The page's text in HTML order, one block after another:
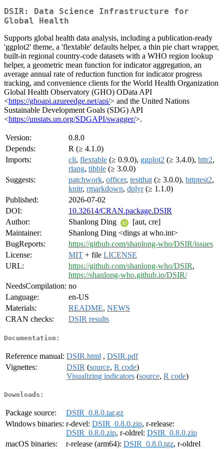
DSIR: Data Science Infrastructure for
Global Health
Supports global health data analysis, including a publication-ready
'ggplot2' theme, a 'flextable' defaults helper, a thin pie chart wrapper,
built-in regional country-code datasets with a WHO region lookup
helper, a geometric mean function for indicator aggregation, an
average annual rate of reduction function for indicator progress
tracking, and convenience clients for the World Health Organization
Global Health Observatory (GHO) OData API
<https://ghoapi.azureedge.net/api/> and the United Nations
Sustainable Development Goals (SDG) API
<https://unstats.un.org/SDGAPI/swagger/>.
Version:
0.8.0
Depends:
R (≥ 4.1.0)
Imports:
cli, flextable (≥ 0.9.0), ggplot2 (≥ 3.4.0), httr2,
rlang, tibble (≥ 3.0.0)
Suggests:
patchwork, officer, testthat (≥ 3.0.0), httptest2,
knitr, rmarkdown, dplyr(≥ 1.1.0)
Published:
2026-07-02
DOI:
10.32614/CRAN.package.DSIR
Author:
Shanlong Ding
[aut, cre]
Maintainer:
Shanlong Ding <dings at who.int>
BugReports:
https://github.com/shanlong-who/DSIR/issues
License:
MIT + file LICENSE
URL:
https://github.com/shanlong-who/DSIR,
https://shanlong-who.github.io/DSIR/
NeedsCompilation: no
Language:
en-US
Materials:
README, NEWS
CRAN checks:
DSIR results
Documentation:
Reference manual: DSIR.html , DSIR.pdf
Vignettes:
DSIR (source, R code)
Visualizing indicators (source, R code)
Downloads:
Package source:
DSIR_0.8.0.tar.gz
Windows binaries: r-devel: DSIR_0.8.0.zip, r-release:
DSIR_0.8.0.zip, r-oldrel: DSIR_0.8.0.zip
macOS binaries:
r-release (arm64): DSIR_0.8.0.tgz, r-oldrel